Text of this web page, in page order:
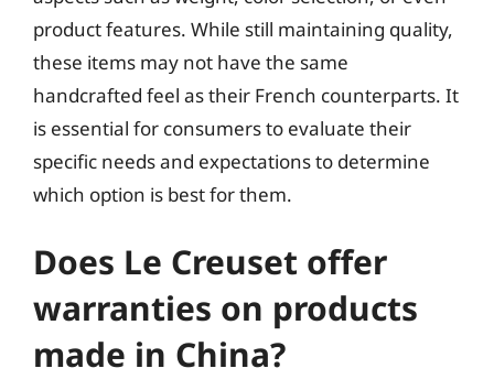
product features. While still maintaining quality,
these items may not have the same
handcrafted feel as their French counterparts. It
is essential for consumers to evaluate their
specific needs and expectations to determine
which option is best for them.
Does Le Creuset offer
warranties on products
made in China?